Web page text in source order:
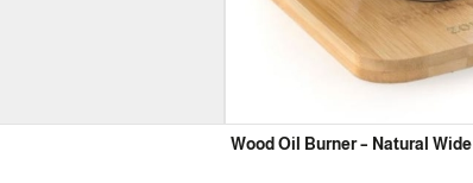
Wood Oil Burner – Natural Wide